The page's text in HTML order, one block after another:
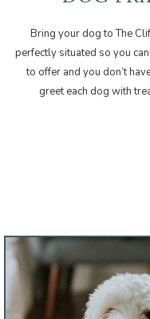
Bring your dog to The
perfectly situated so you
to offer and you don’t
greet each dog with